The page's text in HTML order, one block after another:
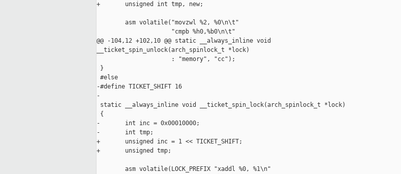
+       unsigned int tmp, new;
        asm volatile("movzwl %2, %0\n\t"
                     "cmpb %h0,%b0\n\t"
@@ -104,12 +102,10 @@ static __always_inline void
__ticket_spin_unlock(arch_spinlock_t *lock)
                     : "memory", "cc");
}
#else
-#define TICKET_SHIFT 16
-
static __always_inline void __ticket_spin_lock(arch_spinlock_t *lock)
{
-       int inc = 0x00010000;
-       int tmp;
+       unsigned inc = 1 << TICKET_SHIFT;
+       unsigned tmp;
        asm volatile(LOCK_PREFIX "xaddl %0, %1\n"